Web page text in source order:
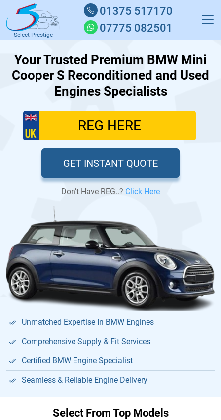
Select Prestige
01375 517170
07775 082501
Your Trusted Premium BMW Mini
Cooper S Reconditioned and Used
Engines Specialists
GET INSTANT QUOTE
Don’t Have REG..? Click Here
Unmatched Expertise In BMW Engines
Comprehensive Supply & Fit Services
Certified BMW Engine Specialist
Seamless & Reliable Engine Delivery
Select From Top Models